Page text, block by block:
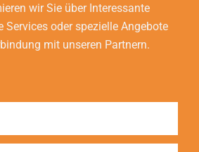
wir Sie über Interessante
Services oder spezielle Angebote
mit unseren Partnern.